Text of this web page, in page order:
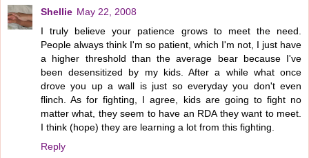
Shellie May 22, 2008
I truly believe your patience grows to meet the need.
People always think I'm so patient, which I'm not, I just have
a higher threshold than the average bear because I've
been desensitized by my kids. After a while what once
drove you up a wall is just so everyday you don't even
flinch. As for fighting, I agree, kids are going to fight no
matter what, they seem to have an RDA they want to meet.
I think (hope) they are learning a lot from this fighting.
Reply